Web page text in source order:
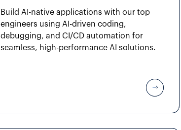
Build AI-native applications with our top
engineers using AI-driven coding,
debugging, and CI/CD automation for
seamless, high-performance AI solutions.